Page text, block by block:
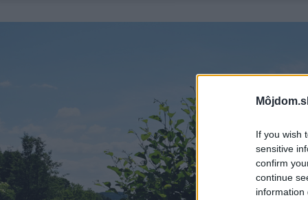
If you wish
sensitive
confirm
continue
information